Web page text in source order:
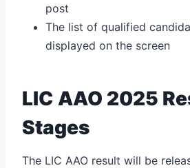
post
The list of qualified
displayed on the screen
LIC AAO 2025
Stages
The LIC AAO result will be